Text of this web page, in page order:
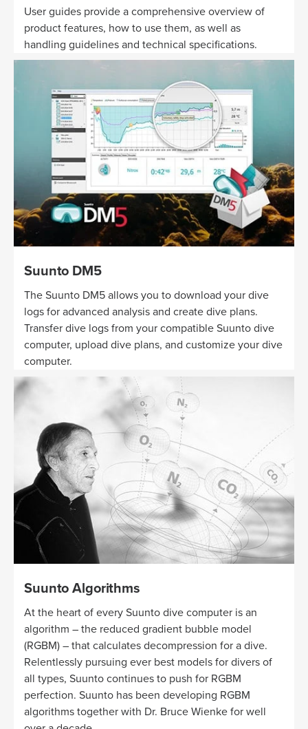
User guides provide a comprehensive overview of
product features, how to use them, as well as
handling guidelines and technical specifications.
Suunto DM5
The Suunto DM5 allows you to download your dive
logs for advanced analysis and create dive plans.
Transfer dive logs from your compatible Suunto dive
computer, upload dive plans, and customize your dive
computer.
Suunto Algorithms
At the heart of every Suunto dive computer is an
algorithm – the reduced gradient bubble model
(RGBM) – that calculates decompression for a dive.
Relentlessly pursuing ever best models for divers of
all types, Suunto continues to push for RGBM
perfection. Suunto has been developing RGBM
algorithms together with Dr. Bruce Wienke for well